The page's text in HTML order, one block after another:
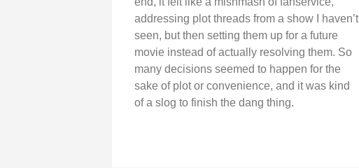
addressing plot threads from a show I haven’t
seen, but then setting them up for a future
movie instead of actually resolving them. So
many decisions seemed to happen for the
sake of plot or convenience, and it was kind
of a slog to finish the dang thing.